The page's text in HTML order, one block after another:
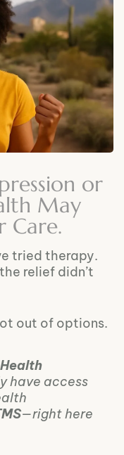
or
May
Care.
tried therapy.
relief didn’t
out of options.
have access
—right here